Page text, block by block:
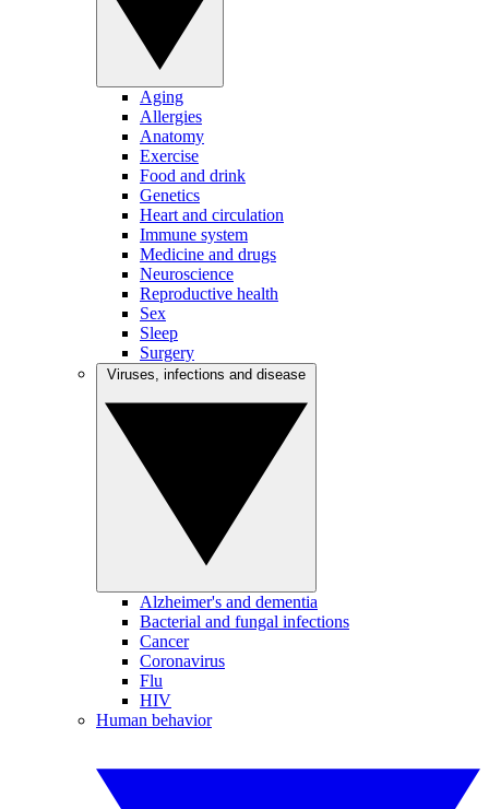
Aging
Allergies
Anatomy
Exercise
Food and drink
Genetics
Heart and circulation
Immune system
Medicine and drugs
Neuroscience
Reproductive health
Sex
Sleep
Surgery
Alzheimer's and dementia
Bacterial and fungal infections
Cancer
Coronavirus
Flu
HIV
Human behavior